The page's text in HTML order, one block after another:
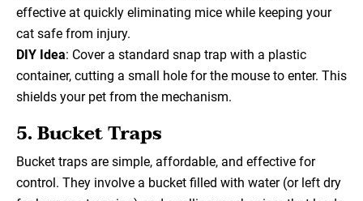
effective at quickly eliminating mice while keeping your
cat safe from injury.
DIY Idea: Cover a standard snap trap with a plastic
container, cutting a small hole for the mouse to enter. This
shields your pet from the mechanism.
5. Bucket Traps
Bucket traps are simple, affordable, and effective for
control. They involve a bucket filled with water (or left dry